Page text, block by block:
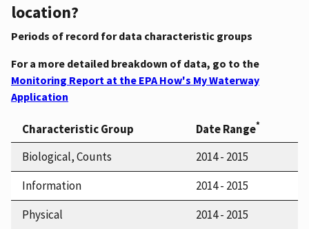
location?
Periods of record for data characteristic groups
For a more detailed breakdown of data, go to the
Monitoring Report at the EPA How's My Waterway
Application
Characteristic Group Date Range*
Biological, Counts
2014 - 2015
Information
2014 - 2015
Physical
2014 - 2015